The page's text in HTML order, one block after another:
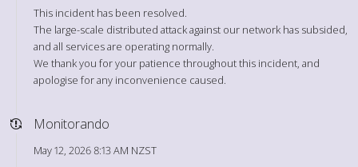
This incident has been resolved.
The large-scale distributed attack against our network has subsided,
and all services are operating normally.
We thank you for your patience throughout this incident, and
apologise for any inconvenience caused.
Monitorando
May 12, 2026 8:13 AM NZST